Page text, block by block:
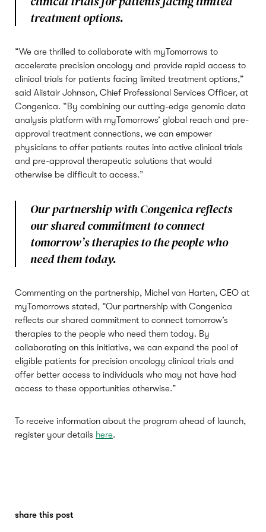
treatment options.
“We are thrilled to collaborate with myTomorrows to
accelerate precision oncology and provide rapid access to
clinical trials for patients facing limited treatment options,”
said Alistair Johnson, Chief Professional Services Officer, at
Congenica. “By combining our cutting-edge genomic data
analysis platform with myTomorrows’ global reach and pre-
approval treatment connections, we can empower
physicians to offer patients routes into active clinical trials
and pre-approval therapeutic solutions that would
otherwise be difficult to access.”
Our partnership with Congenica reflects
our shared commitment to connect
tomorrow’s therapies to the people who
need them today.
Commenting on the partnership, Michel van Harten, CEO at
myTomorrows stated, “Our partnership with Congenica
reflects our shared commitment to connect tomorrow’s
therapies to the people who need them today. By
collaborating on this initiative, we can expand the pool of
eligible patients for precision oncology clinical trials and
offer better access to individuals who may not have had
access to these opportunities otherwise.”
To receive information about the program ahead of launch,
register your details here.
share this post